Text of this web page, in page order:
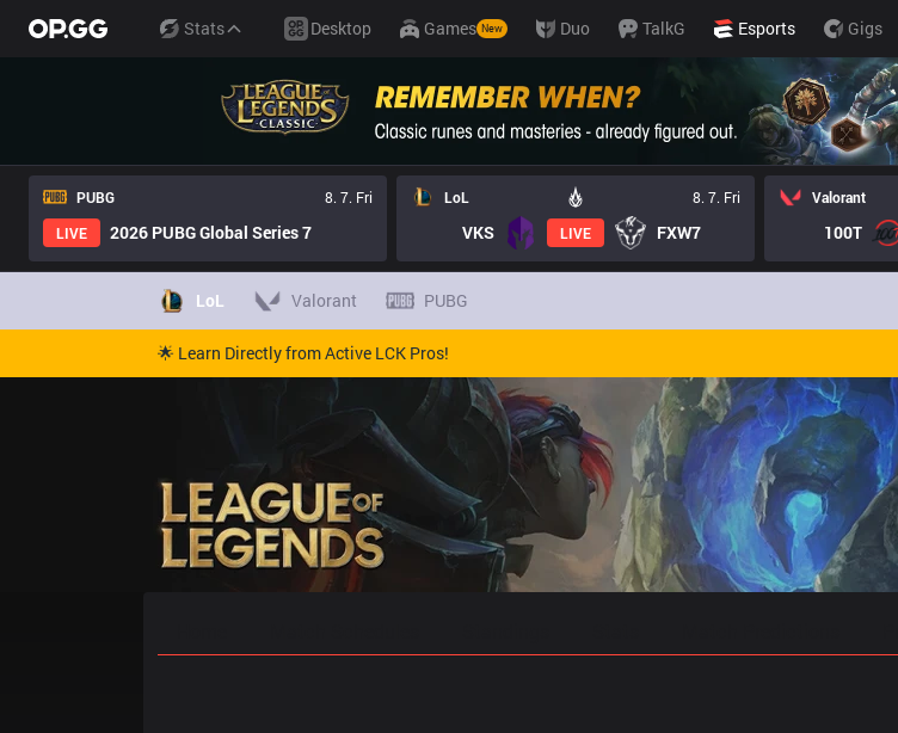
Stats Desktop Games New Duo TalkG Esports Gigs
PUBG
8. 7. Fri
LIVE
2026 PUBG Global Series 7
LoL 8. 7. Fri
VKS LIVE FXW7
Valorant
100T
LoL Valorant PUBG
🌟 Learn Directly from Active LCK Pros!